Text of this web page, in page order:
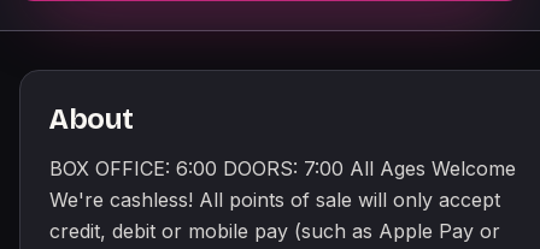
About
BOX OFFICE: 6:00 DOORS: 7:00 All Ages Welcome
We're cashless! All points of sale will only accept
credit, debit or mobile pay (such as Apple Pay or